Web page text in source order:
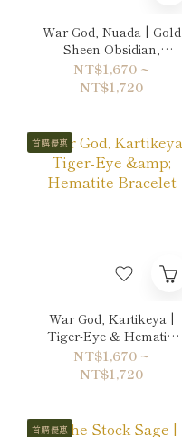
War God, Nuada | Gold
Sheen Obsidian,
Hematite & Labradorite
Bracelet
NT$1,670 ~
NT$1,720
首購優惠
War God, Kartikeya |
Tiger-Eye & Hematite
Bracelet
NT$1,670 ~
NT$1,720
首購優惠